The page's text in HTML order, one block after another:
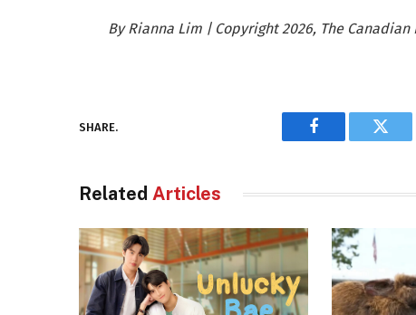
By Rianna Lim | Copyright 2026, The
SHARE.
Facebook
Related Articles